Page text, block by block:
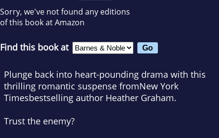
Sorry, we've not found any editions
of this book at Amazon
Find this book at
Plunge back into heart-pounding drama with this
thrilling romantic suspense fromNew York
Timesbestselling author Heather Graham.
Trust the enemy?